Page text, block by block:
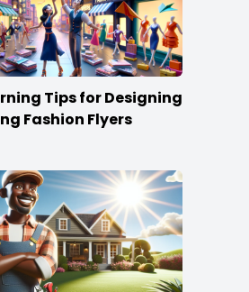
Tips for Designing
Fashion Flyers